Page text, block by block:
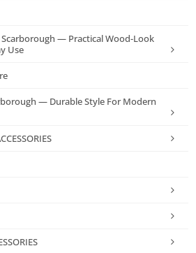
— Practical Wood-Look
Use
— Durable Style For Modern